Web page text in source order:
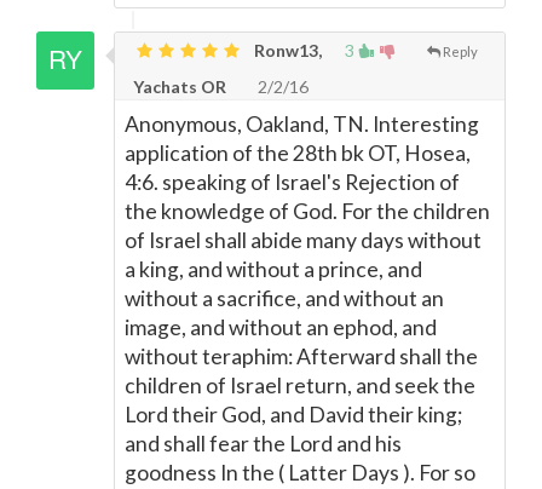
3 Reply
Ronw13,
Yachats OR
2/2/16
Anonymous, Oakland, TN. Interesting
application of the 28th bk OT, Hosea,
4:6. speaking of Israel's Rejection of
the knowledge of God. For the children
of Israel shall abide many days without
a king, and without a prince, and
without a sacrifice, and without an
image, and without an ephod, and
without teraphim: Afterward shall the
children of Israel return, and seek the
Lord their God, and David their king;
and shall fear the Lord and his
goodness In the ( Latter Days ). For so